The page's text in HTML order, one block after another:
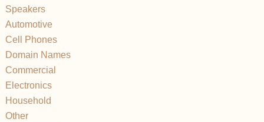
Speakers
Automotive
Cell Phones
Domain Names
Commercial
Electronics
Household
Other